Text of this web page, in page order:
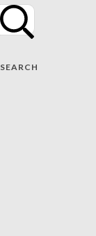
SEARCH